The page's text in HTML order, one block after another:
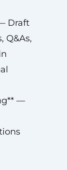
Draft
Q&As,
—